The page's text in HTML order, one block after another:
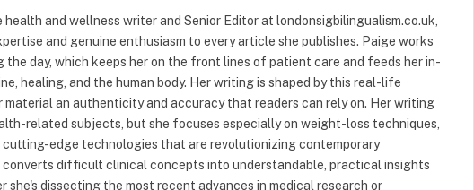
health and wellness writer and Senior Editor at londonsigbilingualism.co.uk,
and genuine enthusiasm to every article she publishes. Paige works
the day, which keeps her on the front lines of patient care and feeds her in-
healing, and the human body. Her writing is shaped by this real-life
material an authenticity and accuracy that readers can rely on. Her writing
related subjects, but she focuses especially on weight-loss techniques,
cutting-edge technologies that are revolutionizing contemporary
difficult clinical concepts into understandable, practical insights
she's dissecting the most recent advances in medical research or